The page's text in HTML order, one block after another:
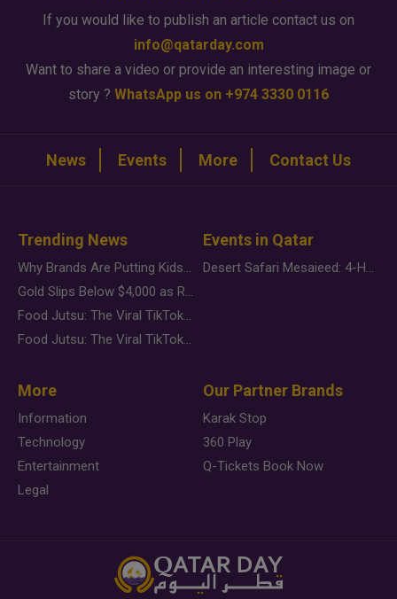
If you would like to publish an article contact us on
info@qatarday.com
Want to share a video or provide an interesting image or
story ? WhatsApp us on +974 3330 0116
News Events More Contact Us
Trending News
Why Brands Are Putting Kids Behind the Camera in a New Instagram Trend
Gold Slips Below $4,000 as Rate Fears Trump Geopolitical Risk
Food Jutsu: The Viral TikTok Trend Taking Over Social Media
Food Jutsu: The Viral TikTok Trend Taking Over Social Media
Events in Qatar
Desert Safari Mesaieed: 4-Hour Dunes & Inland Sea Adventure
More
Information
Technology
Entertainment
Legal
Our Partner Brands
Karak Stop
360 Play
Q-Tickets Book Now